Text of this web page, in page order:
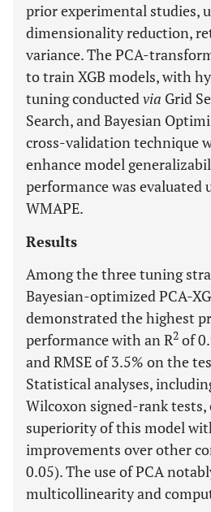
prior experimental studies,
dimensionality reduction,
variance. The PCA-
to train XGB models, with
tuning conductedvia Grid
Search, and Bayesian
cross-validation technique
enhance model
performance was evaluated
WMAPE.
Results
Among the three tuning
Bayesian-optimized PCA-
demonstrated the highest
performance with an R2 of
and RMSE of 3.5% on the
Statistical analyses,
Wilcoxon signed-rank
superiority of this model
improvements over other
0.05). The use of PCA
multicollinearity and